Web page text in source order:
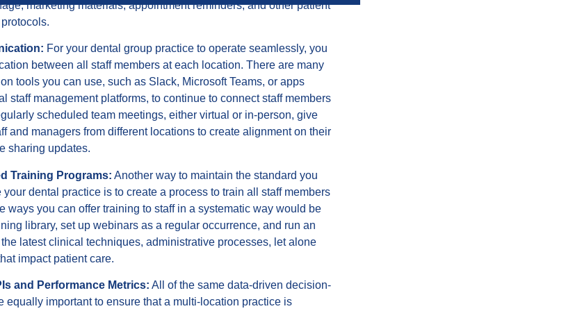
marketing materials, appointment reminders, and other patient
For your dental group practice to operate seamlessly, you
between all staff members at each location. There are many
tools you can use, such as Slack, Microsoft Teams, or apps
staff management platforms, to continue to connect staff members
scheduled team meetings, either virtual or in-person, give
and managers from different locations to create alignment on their
sharing updates.
Training Programs: Another way to maintain the standard you
dental practice is to create a process to train all staff members
ways you can offer training to staff in a systematic way would be
library, set up webinars as a regular occurrence, and run an
latest clinical techniques, administrative processes, let alone
impact patient care.
and Performance Metrics: All of the same data-driven decision-
equally important to ensure that a multi-location practice is